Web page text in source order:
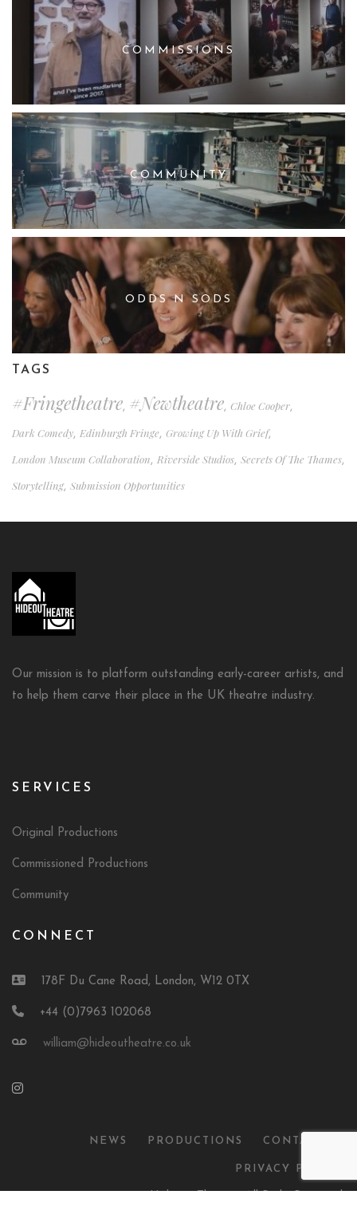
COMMISSIONS
COMMUNITY
ODDS N SODS
TAGS
#fringetheatre, #newtheatre, Chloe Cooper,
Dark Comedy, Edinburgh Fringe, Growing Up With Grief,
London Museum Collaboration, Riverside Studios, Secrets Of The Thames,
Storytelling, Submission Opportunities
Our mission is to platform outstanding early-career artists, and
to help them carve their place in the UK theatre industry.
SERVICES
Original Productions
Commissioned Productions
Community
CONNECT
178F Du Cane Road, London, W12 0TX
+44 (0)7963 102068
william@hideoutheatre.co.uk
NEWS PRODUCTIONS CONTACT US
PRIVACY POLICY